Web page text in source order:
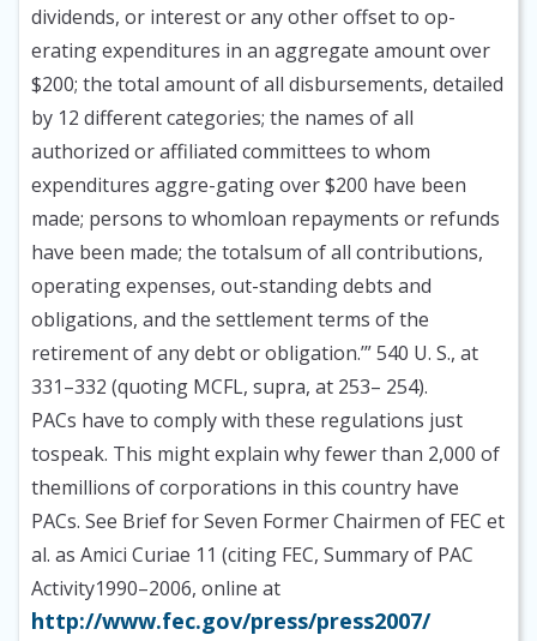
dividends, or interest or any other offset to op-
erating expenditures in an aggregate amount over
$200; the total amount of all disbursements, detailed
by 12 different categories; the names of all
authorized or affiliated committees to whom
expenditures aggre-gating over $200 have been
made; persons to whomloan repayments or refunds
have been made; the totalsum of all contributions,
operating expenses, out-standing debts and
obligations, and the settlement terms of the
retirement of any debt or obligation.’” 540 U. S., at
331–332 (quoting MCFL, supra, at 253– 254).
PACs have to comply with these regulations just
tospeak. This might explain why fewer than 2,000 of
themillions of corporations in this country have
PACs. See Brief for Seven Former Chairmen of FEC et
al. as Amici Curiae 11 (citing FEC, Summary of PAC
Activity1990–2006, online at
http://www.fec.gov/press/press2007/